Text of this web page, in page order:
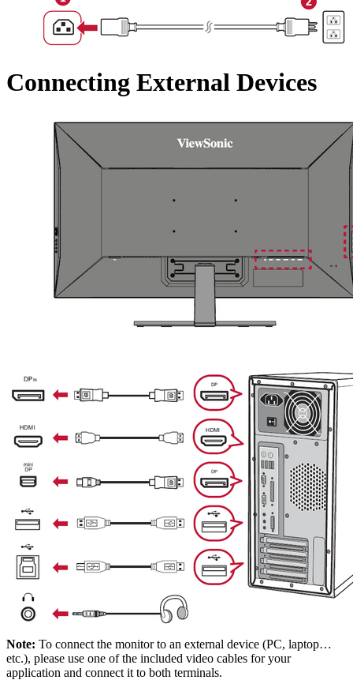
Connecting External Devices
Note: To connect the monitor to an external device (PC, laptop…
etc.), please use one of the included video cables for your
application and connect it to both terminals.